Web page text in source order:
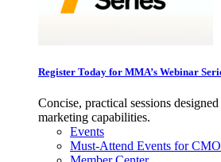
Register Today for MMA’s Webinar
Concise, practical sessions
marketing capabilities.
Events
Must-Attend Events for